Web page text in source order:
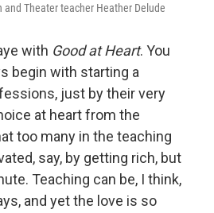
and Theater teacher Heather Delude
with Good at Heart. You
begin with starting a
just by their very
at heart from the
too many in the teaching
say, by getting rich, but
Teaching can be, I think,
and yet the love is so